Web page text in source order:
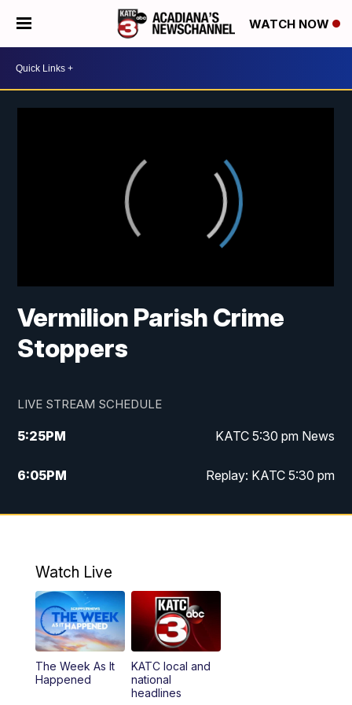
WATCH NOW
Vermilion Parish Crime
Stoppers
LIVE STREAM SCHEDULE
5:25PM KATC 5:30 pm News
6:05PM Replay: KATC 5:30 pm
9:55PM KATC News at 10
Watch Live
The Week As It
Happened
KATC local and
national
headlines